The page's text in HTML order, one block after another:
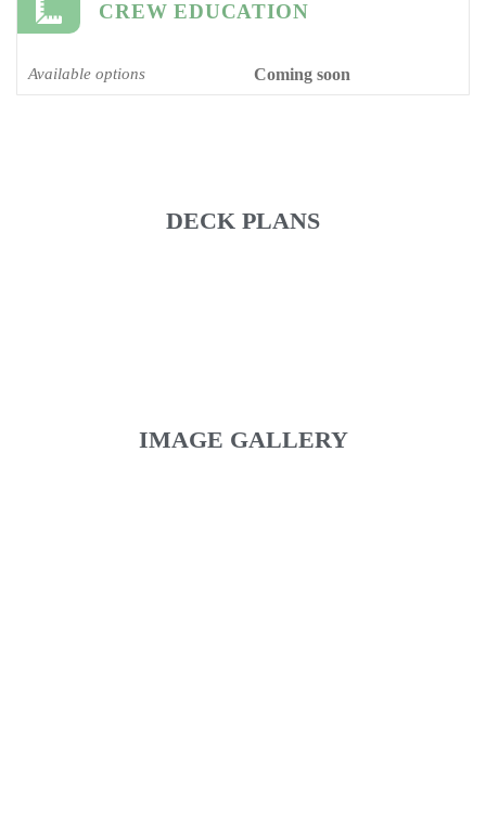
CREW EDUCATION
Available options Coming soon
DECK PLANS
IMAGE GALLERY